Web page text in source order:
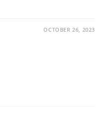
OCTOBER 26, 2023